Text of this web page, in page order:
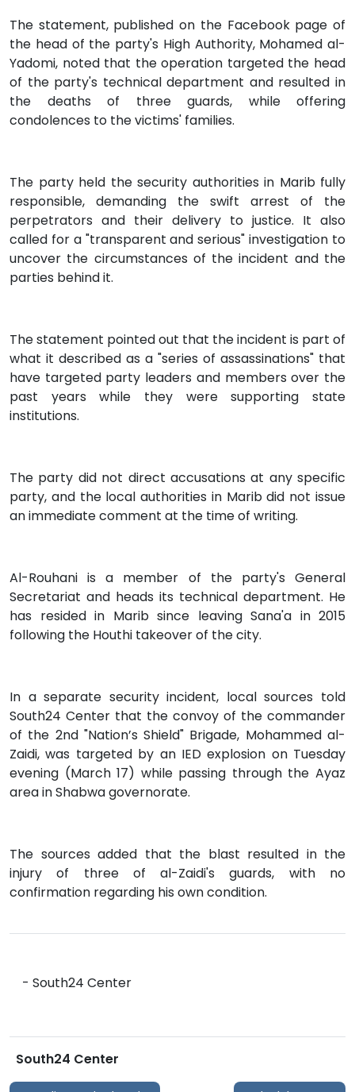
The statement, published on the Facebook page of
the head of the party's High Authority, Mohamed al-
Yadomi, noted that the operation targeted the head
of the party's technical department and resulted in
the deaths of three guards, while offering
condolences to the victims' families.
The party held the security authorities in Marib fully
responsible, demanding the swift arrest of the
perpetrators and their delivery to justice. It also
called for a "transparent and serious" investigation to
uncover the circumstances of the incident and the
parties behind it.
The statement pointed out that the incident is part of
what it described as a "series of assassinations" that
have targeted party leaders and members over the
past years while they were supporting state
institutions.
The party did not direct accusations at any specific
party, and the local authorities in Marib did not issue
an immediate comment at the time of writing.
Al-Rouhani is a member of the party's General
Secretariat and heads its technical department. He
has resided in Marib since leaving Sana'a in 2015
following the Houthi takeover of the city.
In a separate security incident, local sources told
South24 Center that the convoy of the commander
of the 2nd "Nation’s Shield" Brigade, Mohammed al-
Zaidi, was targeted by an IED explosion on Tuesday
evening (March 17) while passing through the Ayaz
area in Shabwa governorate.
The sources added that the blast resulted in the
injury of three of al-Zaidi's guards, with no
confirmation regarding his own condition.
- South24 Center
South24 Center